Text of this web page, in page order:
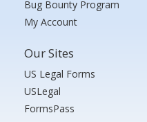
Bug Bounty Program
My Account
Our Sites
US Legal Forms
USLegal
FormsPass